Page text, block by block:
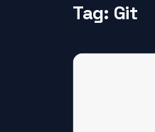
Tag: Git